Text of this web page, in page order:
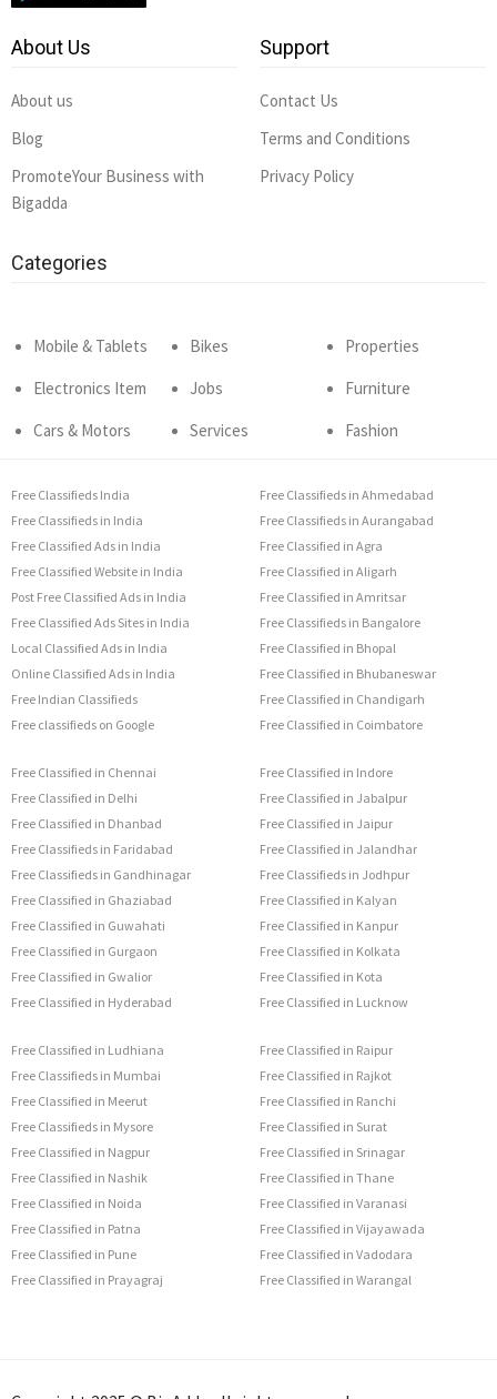
About Us
About us
Blog
PromoteYour Business with
Bigadda
Support
Contact Us
Terms and Conditions
Privacy Policy
Categories
Mobile & Tablets
Electronics Item
Cars & Motors
Bikes
Jobs
Services
Properties
Furniture
Fashion
Free Classifieds India
Free Classifieds in India
Free Classified Ads in India
Free Classified Website in India
Post Free Classified Ads in India
Free Classified Ads Sites in India
Local Classified Ads in India
Online Classified Ads in India
Free Indian Classifieds
Free classifieds on Google
Free Classifieds in Ahmedabad
Free Classifieds in Aurangabad
Free Classified in Agra
Free Classified in Aligarh
Free Classified in Amritsar
Free Classifieds in Bangalore
Free Classified in Bhopal
Free Classified in Bhubaneswar
Free Classified in Chandigarh
Free Classified in Coimbatore
Free Classified in Chennai
Free Classified in Delhi
Free Classified in Dhanbad
Free Classifieds in Faridabad
Free Classifieds in Gandhinagar
Free Classified in Ghaziabad
Free Classified in Guwahati
Free Classified in Gurgaon
Free Classified in Gwalior
Free Classified in Hyderabad
Free Classified in Indore
Free Classified in Jabalpur
Free Classified in Jaipur
Free Classified in Jalandhar
Free Classifieds in Jodhpur
Free Classified in Kalyan
Free Classified in Kanpur
Free Classified in Kolkata
Free Classified in Kota
Free Classified in Lucknow
Free Classified in Ludhiana
Free Classifieds in Mumbai
Free Classified in Meerut
Free Classifieds in Mysore
Free Classified in Nagpur
Free Classified in Nashik
Free Classified in Noida
Free Classified in Patna
Free Classified in Pune
Free Classified in Prayagraj
Free Classified in Raipur
Free Classified in Rajkot
Free Classified in Ranchi
Free Classified in Surat
Free Classified in Srinagar
Free Classified in Thane
Free Classified in Varanasi
Free Classified in Vijayawada
Free Classified in Vadodara
Free Classified in Warangal